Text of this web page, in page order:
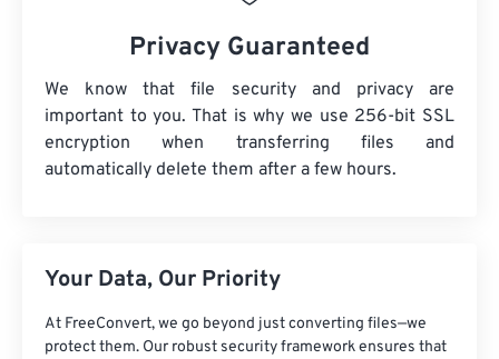
Privacy Guaranteed
We know that file security and privacy are
important to you. That is why we use 256-bit SSL
encryption when transferring files and
automatically delete them after a few hours.
Your Data, Our Priority
At FreeConvert, we go beyond just converting files—we
protect them. Our robust security framework ensures that